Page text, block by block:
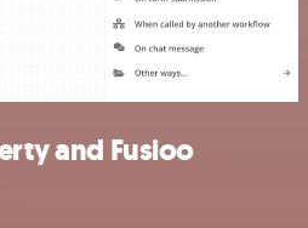
and Fusioo